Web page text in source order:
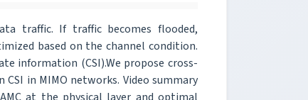
traffic. If traffic becomes flooded,
based on the channel condition.
information (CSI).We propose cross-
in MIMO networks. Video summary